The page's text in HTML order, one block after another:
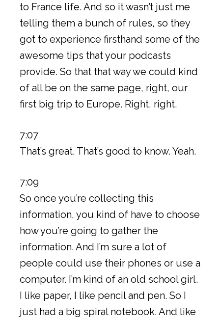
to France life. And so it wasn’t just me
telling them a bunch of rules, so they
got to experience firsthand some of the
awesome tips that your podcasts
provide. So that that way we could kind
of all be on the same page, right, our
first big trip to Europe. Right, right.
7:07
That’s great. That’s good to know. Yeah.
7:09
So once you’re collecting this
information, you kind of have to choose
how you’re going to gather the
information. And I’m sure a lot of
people could use their phones or use a
computer. I’m kind of an old school girl.
I like paper, I like pencil and pen. So I
just had a big spiral notebook. And like